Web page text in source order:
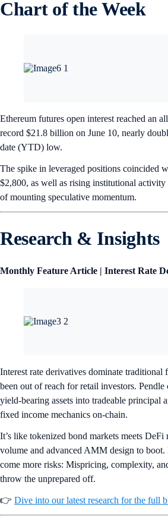
Chart of the Week
Ethereum futures open interest reached an
record $21.8 billion on June 10, nearly
date (YTD) low.
The spike in leveraged positions coincided
$2,800, as well as rising institutional
of mounting speculative momentum.
Research & Insights
Monthly Feature Article | Interest Rate
Interest rate derivatives dominate traditional
been out of reach for retail investors.
yield-bearing assets into tradeable principal
fixed income mechanics on-chain.
It’s like tokenized bond markets meets
volume and advanced AMM design to
come more risks: Mispricing, complexity,
throw the unprepared off.
👉 Dive into our latest research for the full